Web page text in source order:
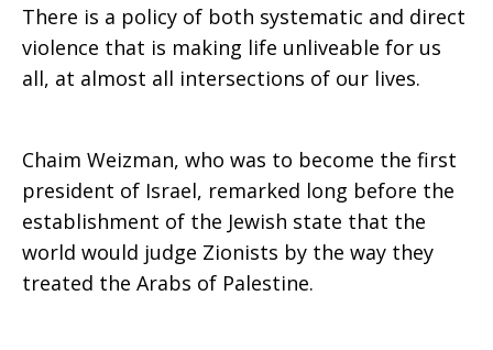
There is a policy of both systematic and direct
violence that is making life unliveable for us
all, at almost all intersections of our lives.
Chaim Weizman, who was to become the first
president of Israel, remarked long before the
establishment of the Jewish state that the
world would judge Zionists by the way they
treated the Arabs of Palestine.